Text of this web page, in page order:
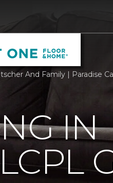
And Family | Paradise
IN